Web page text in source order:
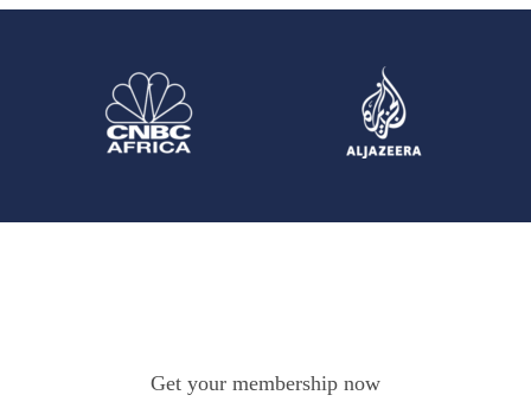
Get your membership now